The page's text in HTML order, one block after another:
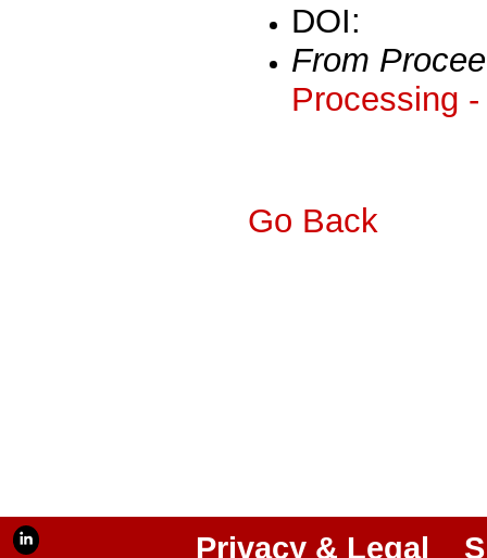
DOI:
From
Processing
Go Back
Privacy & Legal